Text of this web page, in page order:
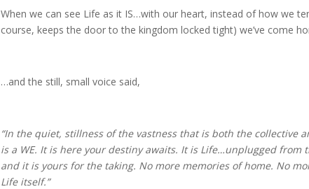
When we can see Life as it IS…with our heart, instead of how we
course, keeps the door to the kingdom locked tight) we’ve come
…and the still, small voice said,
“In the quiet, stillness of the vastness that is both the
is a WE. It is here your destiny awaits. It is Life…unplugged
and it is yours for the taking. No more memories of home. No
Life itself.”